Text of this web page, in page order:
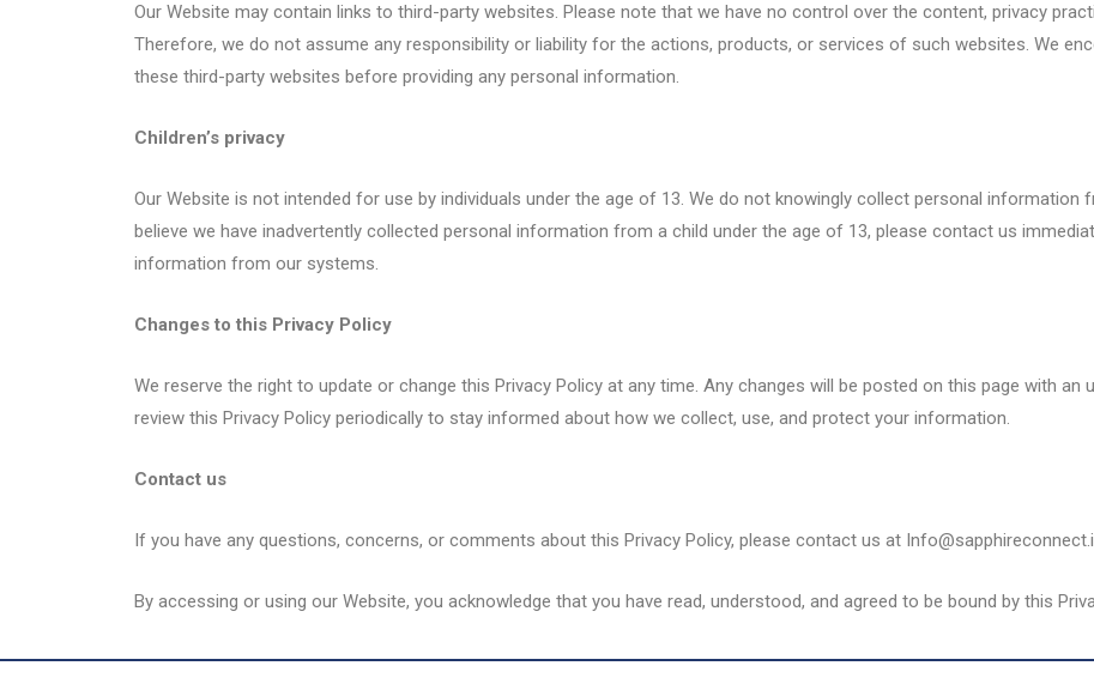
Our Website may contain links to third-party websites. Please note that we have no control over the content, privacy
Therefore, we do not assume any responsibility or liability for the actions, products, or services of such websites. We
these third-party websites before providing any personal information.
Children’s privacy
Our Website is not intended for use by individuals under the age of 13. We do not knowingly collect personal information
believe we have inadvertently collected personal information from a child under the age of 13, please contact us
information from our systems.
Changes to this Privacy Policy
We reserve the right to update or change this Privacy Policy at any time. Any changes will be posted on this page with
review this Privacy Policy periodically to stay informed about how we collect, use, and protect your information.
Contact us
If you have any questions, concerns, or comments about this Privacy Policy, please contact us at
By accessing or using our Website, you acknowledge that you have read, understood, and agreed to be bound by this